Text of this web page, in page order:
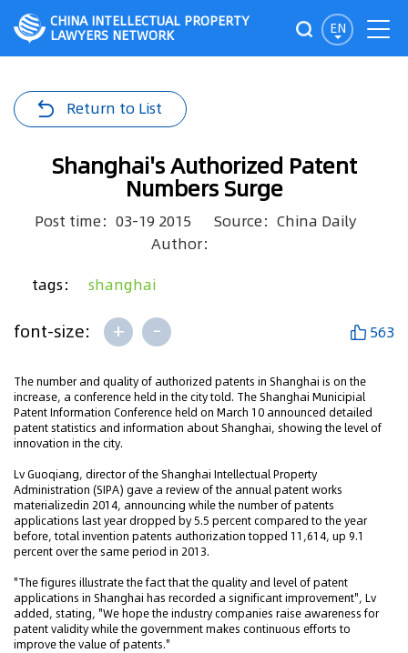
EN
CHINA INTELLECTUAL PROPERTY
LAWYERS NETWORK
Return to List
Shanghai's Authorized Patent
Numbers Surge
Post time：03-19 2015
Source：China Daily
Author：
tags： shanghai
font-size: + - 563
The number and quality of authorized patents in Shanghai is on the
increase, a conference held in the city told. The Shanghai Municipial
Patent Information Conference held on March 10 announced detailed
patent statistics and information about Shanghai, showing the level of
innovation in the city.
Lv Guoqiang, director of the Shanghai Intellectual Property
Administration (SIPA) gave a review of the annual patent works
materializedin 2014, announcing while the number of patents
applications last year dropped by 5.5 percent compared to the year
before, total invention patents authorization topped 11,614, up 9.1
percent over the same period in 2013.
"The figures illustrate the fact that the quality and level of patent
applications in Shanghai has recorded a significant improvement", Lv
added, stating, "We hope the industry companies raise awareness for
patent validity while the government makes continuous efforts to
improve the value of patents."